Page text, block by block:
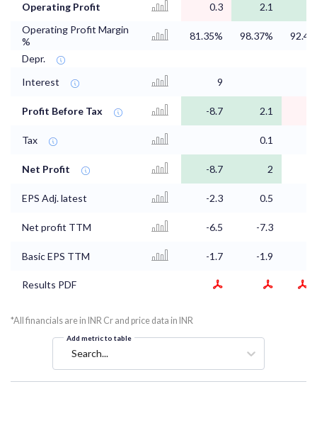
Operating Profit 0.3 2.1
Operating Profit Margin
%
81.35% 98.37%
Depr.
Interest
9
Profit Before Tax -8.7 2.1
Tax 0.1
Net Profit -8.7 2
EPS Adj. latest -2.3 0.5
Net profit TTM -6.5 -7.3
Basic EPS TTM -1.7 -1.9
Results PDF
*All financials are in INR Cr and price data in INR
Add metric to table
Search...